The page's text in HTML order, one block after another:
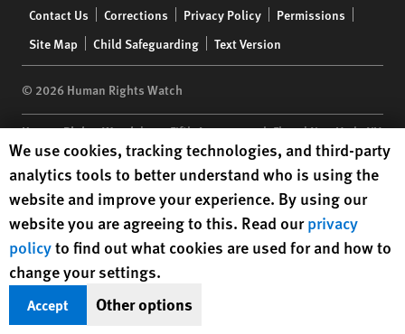
menu
Contact Us Corrections Privacy Policy
Permissions
Site Map
Child Safeguarding Text Version
© 2026 Human Rights Watch
Human Rights Watch| 350 Fifth Avenue, 34th Floor | New York,NY
10118-3299USA|t 1.212.290.4700
Human Rights Watchis a 501(C)(3) nonprofit registered in the US
under EIN: 13-2875808
Human Rights Watch cookie preferences
We use cookies, tracking technologies, and third-party
analytics tools to better understand who is using the
website and improve your experience. By using our
website you are agreeing to this. Read ourprivacy
policyto find out what cookies are used for and how to
change your settings.
Accept Other options